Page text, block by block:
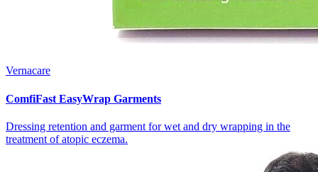
Vernacare
ComfiFast EasyWrap Garments
Dressing retention and garment for wet and dry wrapping in the
treatment of atopic eczema.